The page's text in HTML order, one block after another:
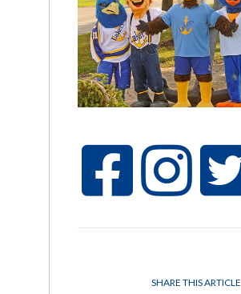
SHARE THIS ARTICLE